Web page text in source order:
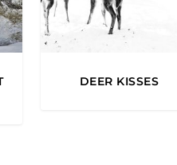
DEER KISSES